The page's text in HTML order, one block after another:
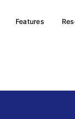
Features